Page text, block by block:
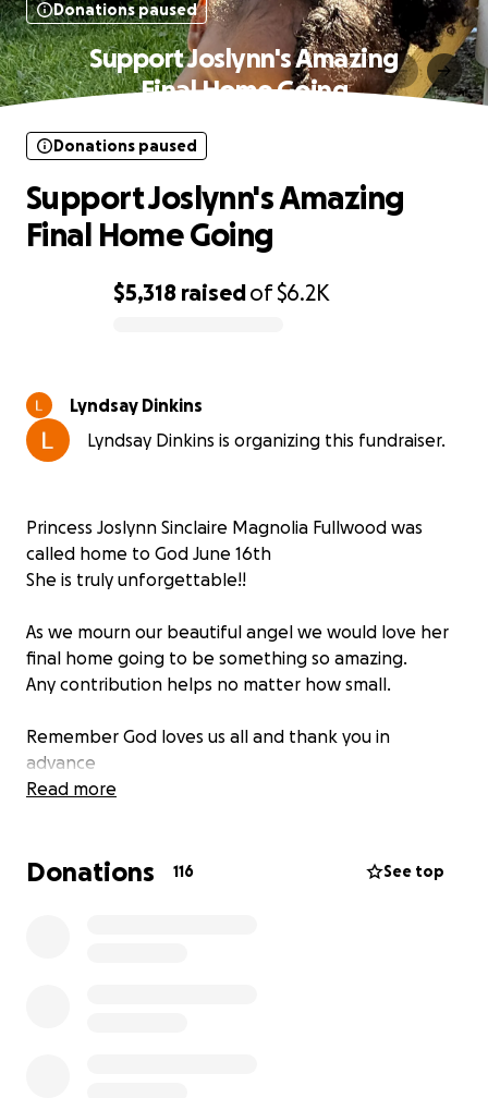
Donations paused
Support Joslynn's Amazing
Final Home Going
$5,318 raisedof$6.2K
Donations paused
Support Joslynn's Amazing
Final Home Going
Lyndsay Dinkins
Lyndsay Dinkins is organizing this fundraiser.
Princess Joslynn Sinclaire Magnolia Fullwood was
called home to God June 16th️
She is truly unforgettable!!
As we mourn our beautiful angel we would love her
final home going to be something so amazing.
Any contribution helps no matter how small.
Remember God loves us all and thank you in
advance
Read more
Donations 116 See top